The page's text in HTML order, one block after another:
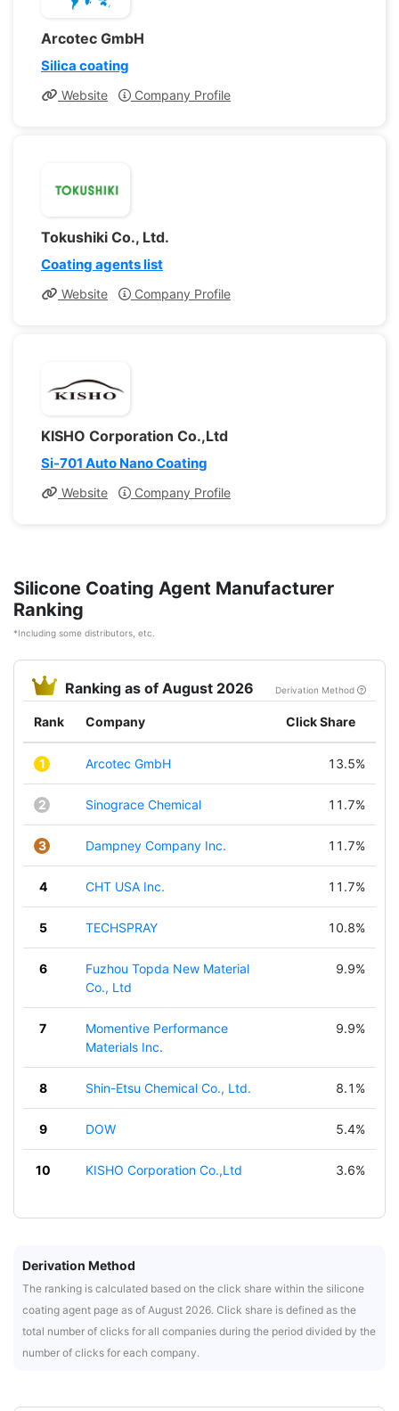
Arcotec GmbH
Silica coating
Website Company Profile
Tokushiki Co., Ltd.
Coating agents list
Website Company Profile
KISHO Corporation Co.,Ltd
Si-701 Auto Nano Coating
Website Company Profile
Silicone Coating Agent Manufacturer
Ranking
*Including some distributors, etc.
Ranking as of August 2026 Derivation Method
Rank Company Click Share
1 Arcotec GmbH 13.5%
2 Sinograce Chemical 11.7%
3 Dampney Company Inc. 11.7%
4 CHT USA Inc. 11.7%
5 TECHSPRAY 10.8%
6
Fuzhou Topda New Material
Co., Ltd
9.9%
7
Momentive Performance
Materials Inc.
9.9%
8 Shin-Etsu Chemical Co., Ltd. 8.1%
9 DOW 5.4%
10 KISHO Corporation Co.,Ltd 3.6%
Derivation Method
The ranking is calculated based on the click share within the silicone
coating agent page as of August 2026. Click share is defined as the
total number of clicks for all companies during the period divided by the
number of clicks for each company.